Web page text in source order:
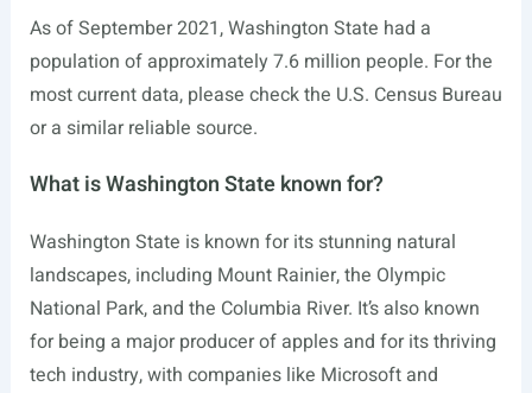
As of September 2021, Washington State had a
population of approximately 7.6 million people. For the
most current data, please check the U.S. Census Bureau
or a similar reliable source.
What is Washington State known for?
Washington State is known for its stunning natural
landscapes, including Mount Rainier, the Olympic
National Park, and the Columbia River. It’s also known
for being a major producer of apples and for its thriving
tech industry, with companies like Microsoft and